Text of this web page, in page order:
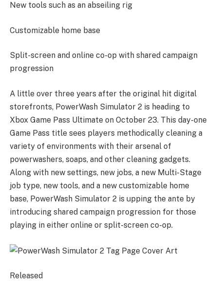
New tools such as an abseiling rig
Customizable home base
Split-screen and online co-op with shared campaign
progression
A little over three years after the original hit digital
storefronts, PowerWash Simulator 2 is heading to
Xbox Game Pass Ultimate on October 23. This day-one
Game Pass title sees players methodically cleaning a
variety of environments with their arsenal of
powerwashers, soaps, and other cleaning gadgets.
Along with new settings, new jobs, a new Multi-Stage
job type, new tools, and a new customizable home
base, PowerWash Simulator 2 is upping the ante by
introducing shared campaign progression for those
playing in either online or split-screen co-op.
Released